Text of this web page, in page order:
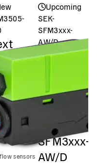
m.v.
sensors
Upcoming
SEK-
SFM3xxx-
AW/D
Evaluation
sensors
evaluation
SFM3xxx-
AW/D